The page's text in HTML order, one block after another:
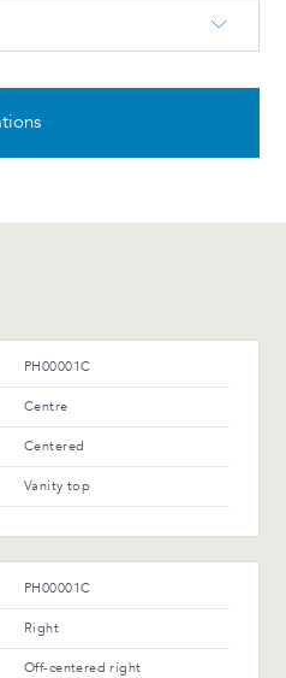
PH00001C
Centre
Centered
Vanity top
PH00001C
Right
Off-centered right